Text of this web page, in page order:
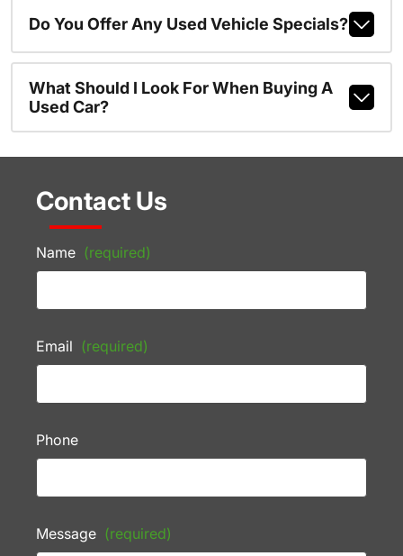
Do You Offer Any Used Vehicle Specials?
What Should I Look For When Buying A
Used Car?
Contact Us
Name (required)
Email (required)
Phone
Message (required)